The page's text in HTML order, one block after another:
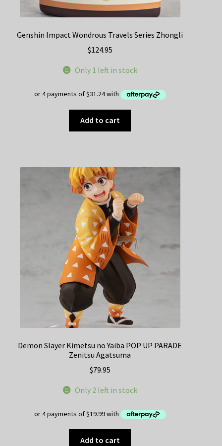
Genshin Impact Wondrous Travels Series Zhongli
$124.95
Only 1 left in stock
Add to cart
Demon Slayer Kimetsu no Yaiba POP UP PARADE
Zenitsu Agatsuma
$79.95
Only 2 left in stock
Add to cart